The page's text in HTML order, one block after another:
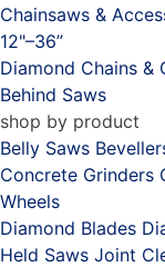
Chainsaws &
12"–36”
Diamond Chains &
Behind Saws
shop by product
Belly Saws
Concrete Grinders
Wheels
Diamond Blades
Held Saws Joint